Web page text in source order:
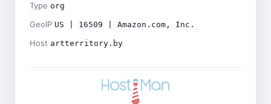
Type org
GeoIP US | 16509 | Amazon.com, Inc.
Host artterritory.by